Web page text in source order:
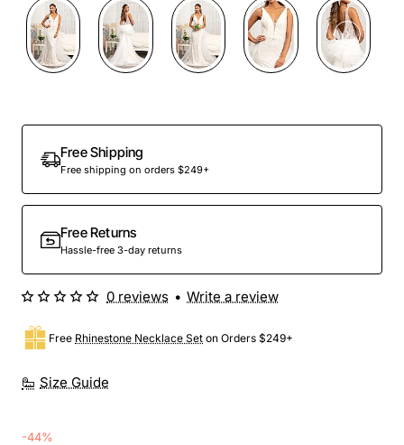
Free Shipping
Free shipping on orders $249+
Free Returns
Hassle-free 3-day returns
Size Guide
Free Rhinestone Necklace Set on Orders $249+
0 reviews • Write a review
-44%